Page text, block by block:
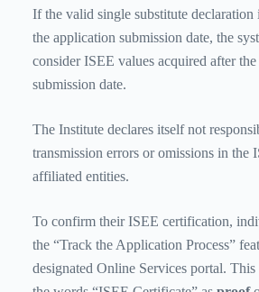
If the valid single substitute declaration
the application submission date, the
consider ISEE values ​​acquired after
submission date.
The Institute declares itself not
transmission errors or omissions in the
affiliated entities.
To confirm their ISEE certification,
the “Track the Application Process”
designated Online Services portal.